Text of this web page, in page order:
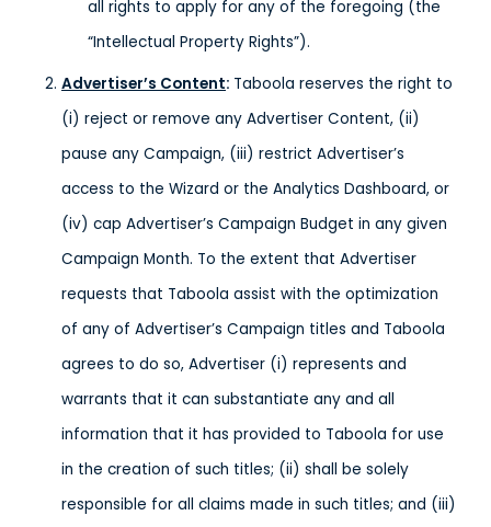
all rights to apply for any of the foregoing (the
“Intellectual Property Rights”).
Advertiser’s Content: Taboola reserves the right to
(i) reject or remove any Advertiser Content, (ii)
pause any Campaign, (iii) restrict Advertiser’s
access to the Wizard or the Analytics Dashboard, or
(iv) cap Advertiser’s Campaign Budget in any given
Campaign Month. To the extent that Advertiser
requests that Taboola assist with the optimization
of any of Advertiser’s Campaign titles and Taboola
agrees to do so, Advertiser (i) represents and
warrants that it can substantiate any and all
information that it has provided to Taboola for use
in the creation of such titles; (ii) shall be solely
responsible for all claims made in such titles; and (iii)